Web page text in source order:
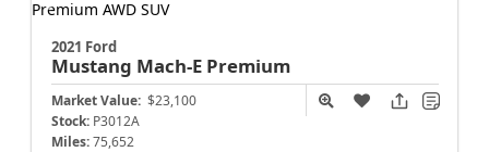
2021 Ford
Mustang Mach-E Premium
Market Value: $23,100
Stock: P3012A
Miles: 75,652